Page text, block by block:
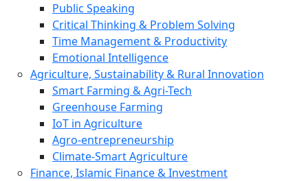
Public Speaking
Critical Thinking & Problem Solving
Time Management & Productivity
Emotional Intelligence
Agriculture, Sustainability & Rural Innovation
Smart Farming & Agri-Tech
Greenhouse Farming
IoT in Agriculture
Agro-entrepreneurship
Climate-Smart Agriculture
Finance, Islamic Finance & Investment